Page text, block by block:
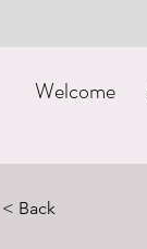
Welcome
< Back